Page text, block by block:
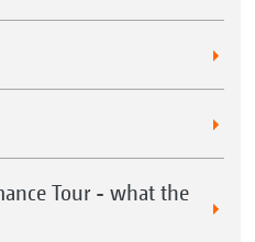
Tour - what the